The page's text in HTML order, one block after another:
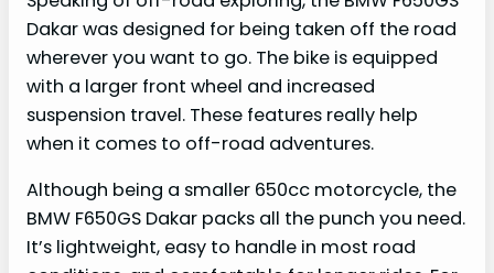
Dakar was designed for being taken off the road
wherever you want to go. The bike is equipped
with a larger front wheel and increased
suspension travel. These features really help
when it comes to off-road adventures.
Although being a smaller 650cc motorcycle, the
BMW F650GS Dakar packs all the punch you need.
It’s lightweight, easy to handle in most road